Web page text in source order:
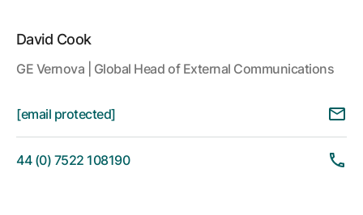
David Cook
GE Vernova | Global Head of External Communications
[email protected]
44 (0) 7522 108190